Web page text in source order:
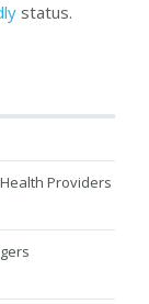
status.
Providers